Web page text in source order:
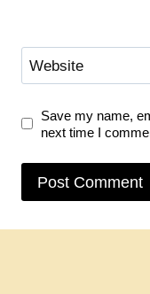
Website
Save my name,
next time I